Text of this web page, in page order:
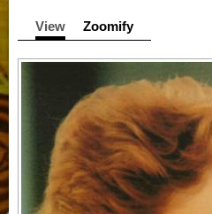
View Zoomify